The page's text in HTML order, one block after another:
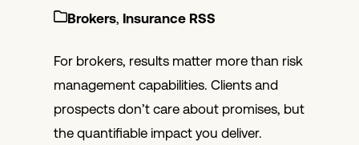
Brokers, Insurance RSS
For brokers, results matter more than risk
management capabilities. Clients and
prospects don’t care about promises, but
the quantifiable impact you deliver.